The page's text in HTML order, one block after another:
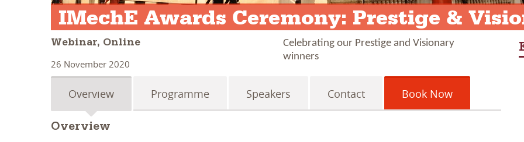
IMechE Awards Ceremony: Prestige &
Webinar, Online
26 November 2020
Celebrating our Prestige and Visionary
winners
Overview Programme Speakers Contact Book Now
Overview